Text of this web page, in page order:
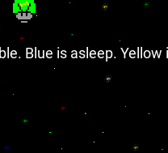
Blue is asleep. Yellow